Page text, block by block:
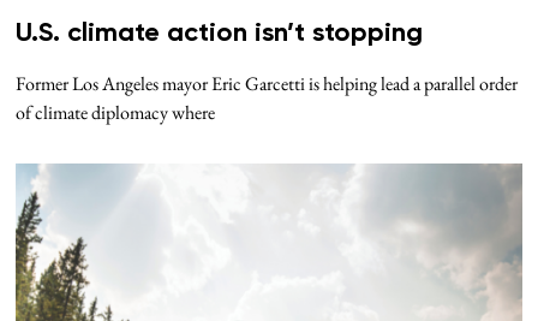
U.S. climate action isn’t stopping
Former Los Angeles mayor Eric Garcetti is helping lead a parallel order
of climate diplomacy where